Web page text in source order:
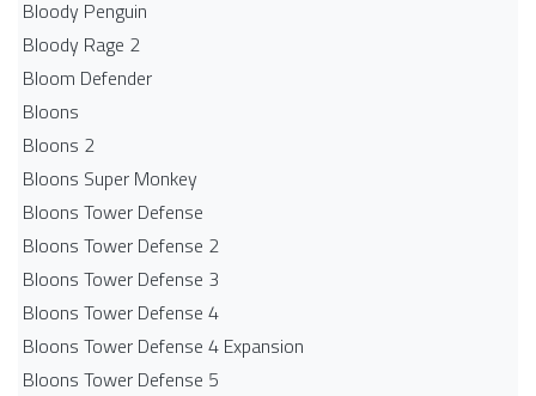
Bloody Penguin
Bloody Rage 2
Bloom Defender
Bloons
Bloons 2
Bloons Super Monkey
Bloons Tower Defense
Bloons Tower Defense 2
Bloons Tower Defense 3
Bloons Tower Defense 4
Bloons Tower Defense 4 Expansion
Bloons Tower Defense 5